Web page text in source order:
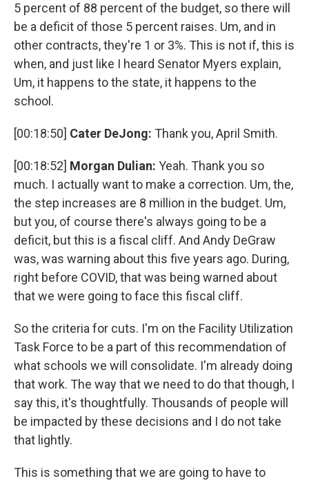
5 percent of 88 percent of the budget, so there will
be a deficit of those 5 percent raises. Um, and in
other contracts, they're 1 or 3%. This is not if, this is
when, and just like I heard Senator Myers explain,
Um, it happens to the state, it happens to the
school.
[00:18:50] Cater DeJong: Thank you, April Smith.
[00:18:52] Morgan Dulian: Yeah. Thank you so
much. I actually want to make a correction. Um, the,
the step increases are 8 million in the budget. Um,
but you, of course there's always going to be a
deficit, but this is a fiscal cliff. And Andy DeGraw
was, was warning about this five years ago. During,
right before COVID, that was being warned about
that we were going to face this fiscal cliff.
So the criteria for cuts. I'm on the Facility Utilization
Task Force to be a part of this recommendation of
what schools we will consolidate. I'm already doing
that work. The way that we need to do that though, I
say this, it's thoughtfully. Thousands of people will
be impacted by these decisions and I do not take
that lightly.
This is something that we are going to have to